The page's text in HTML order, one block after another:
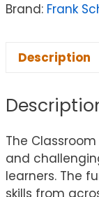
Brand: Frank
Description
The
and
learners. The
skills from